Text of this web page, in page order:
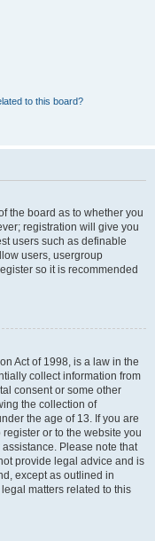
to this board?
the board as to whether you
registration will give you
users such as definable
users, usergroup
so it is recommended
Act of 1998, is a law in the
collect information from
consent or some other
the collection of
the age of 13. If you are
or to the website you
Please note that
provide legal advice and is
except as outlined in
matters related to this